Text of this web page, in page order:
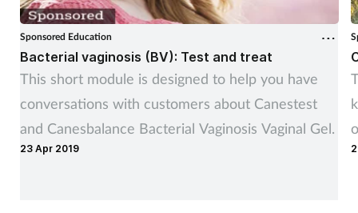
Sponsored Education
Bacterial vaginosis (BV): Test and treat
This short module is designed to help you have
conversations with customers about Canestest
and Canesbalance Bacterial Vaginosis Vaginal Gel.
23 Apr 2019